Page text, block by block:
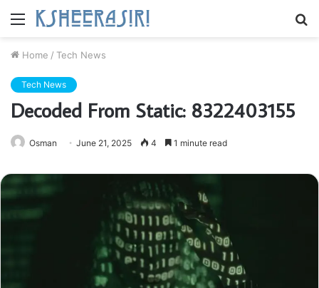
Menu
Home / Tech News
Tech News
Decoded From Static: 8322403155
Osman June 21, 2025 4 1 minute read